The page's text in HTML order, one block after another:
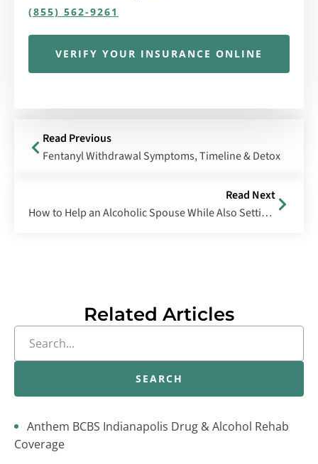
(855) 562-9261
VERIFY YOUR INSURANCE ONLINE
Read Previous
Fentanyl Withdrawal Symptoms, Timeline & Detox
Read Next
How to Help an Alcoholic Spouse While Also Setting Boundaries
Related Articles
SEARCH
Anthem BCBS Indianapolis Drug & Alcohol Rehab
Coverage